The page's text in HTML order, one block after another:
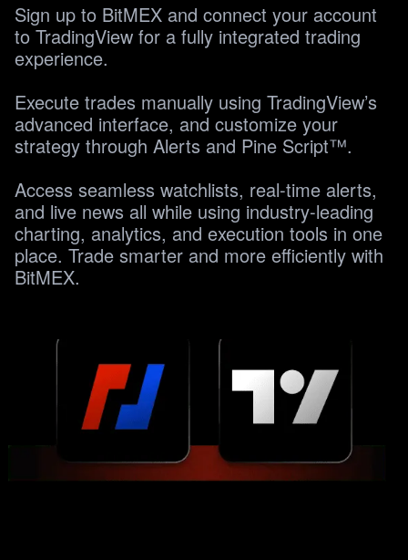
Sign up to BitMEX and connect your account
to TradingView for a fully integrated trading
experience.
Execute trades manually using TradingView’s
advanced interface, and customize your
strategy through Alerts and Pine Script™.
Access seamless watchlists, real-time alerts,
and live news all while using industry-leading
charting, analytics, and execution tools in one
place. Trade smarter and more efficiently with
BitMEX.